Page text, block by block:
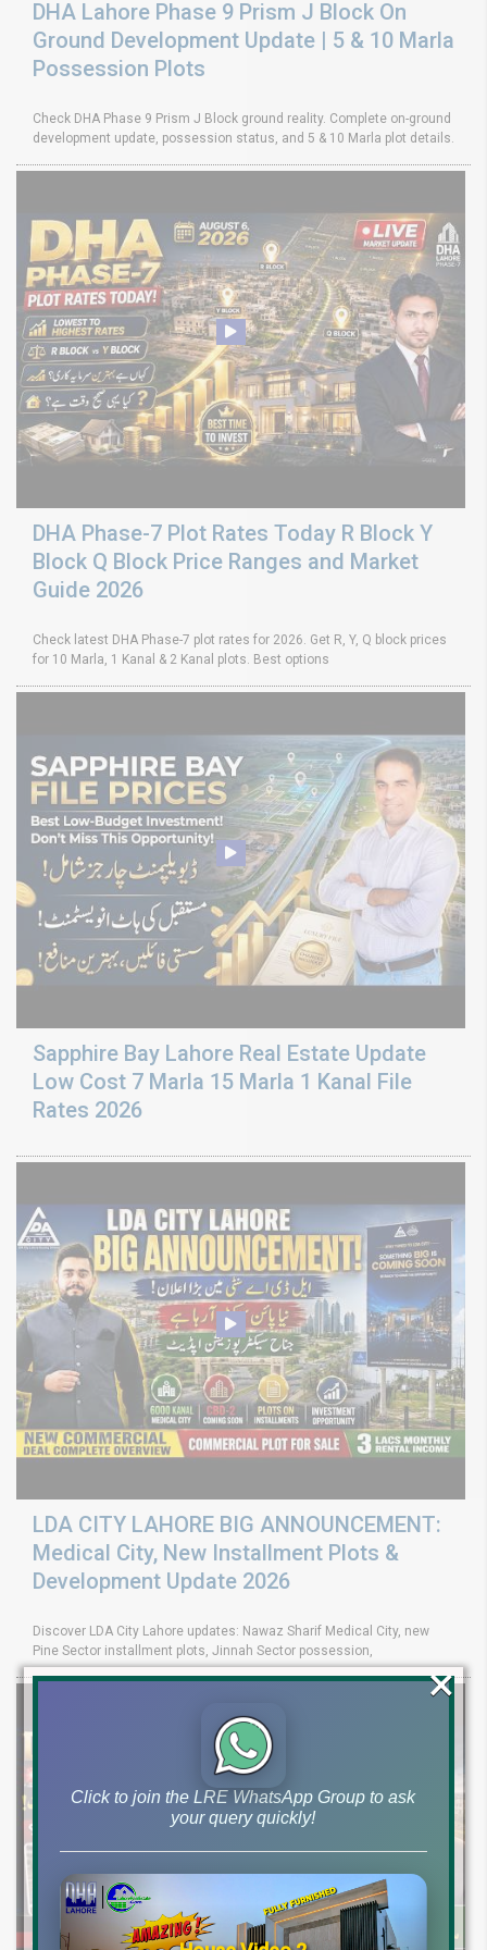
DHA Lahore Phase 9 Prism J Block On
Ground Development Update | 5 & 10 Marla
Possession Plots
Check DHA Phase 9 Prism J Block ground reality. Complete on-ground
development update, possession status, and 5 & 10 Marla plot details.
DHA Phase-7 Plot Rates Today R Block Y
Block Q Block Price Ranges and Market
Guide 2026
Check latest DHA Phase-7 plot rates for 2026. Get R, Y, Q block prices
for 10 Marla, 1 Kanal & 2 Kanal plots. Best options
Sapphire Bay Lahore Real Estate Update
Low Cost 7 Marla 15 Marla 1 Kanal File
Rates 2026
LDA CITY LAHORE BIG ANNOUNCEMENT:
Medical City, New Installment Plots &
Development Update 2026
Discover LDA City Lahore updates: Nawaz Sharif Medical City, new
Pine Sector installment plots, Jinnah Sector possession,
Click to join the LRE WhatsApp Group to ask
your query quickly!
×